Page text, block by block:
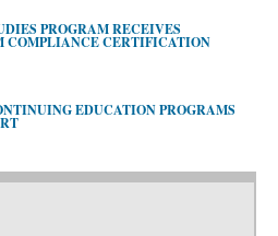
PROGRAM RECEIVES
COMPLIANCE CERTIFICATION
EDUCATION PROGRAMS